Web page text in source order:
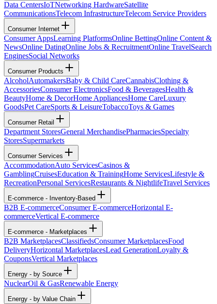
Data CentersIoTNetworking HardwareSatellite
CommunicationsTelecom InfrastructureTelecom Service Providers
Consumer Internet
Consumer AppsLearning PlatformsOnline BettingOnline Content &
NewsOnline DatingOnline Jobs & RecruitmentOnline TravelSearch
EnginesSocial Networks
Consumer Products
AlcoholAutomakersBaby & Child CareCannabisClothing &
AccessoriesConsumer ElectronicsFood & BeveragesHealth &
BeautyHome & DecorHome AppliancesHome CareLuxury
GoodsPet CareSports & LeisureTobaccoToys & Games
Consumer Retail
Department StoresGeneral MerchandisePharmaciesSpecialty
StoresSupermarkets
Consumer Services
AccommodationAuto ServicesCasinos &
GamblingCruisesEducation & TrainingHome ServicesLifestyle &
RecreationPersonal ServicesRestaurants & NightlifeTravel Services
E-commerce - Inventory-Based
B2B E-commerceConsumer E-commerceHorizontal E-
commerceVertical E-commerce
E-commerce - Marketplaces
B2B MarketplacesClassifiedsConsumer MarketplacesFood
DeliveryHorizontal MarketplacesLead GenerationLoyalty &
CouponsVertical Marketplaces
Energy - by Source
NuclearOil & GasRenewable Energy
Energy - by Value Chain